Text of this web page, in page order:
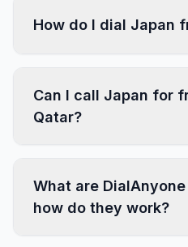
How do I dial Japan
Can I call Japan for
Qatar?
What are
how do they work?